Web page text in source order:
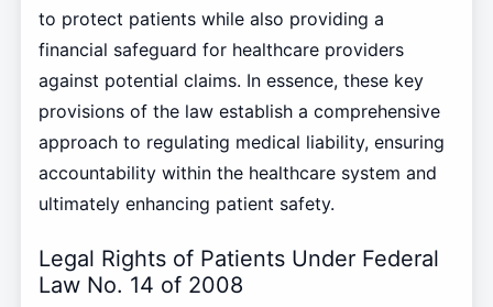
to protect patients while also providing a
financial safeguard for healthcare providers
against potential claims. In essence, these key
provisions of the law establish a comprehensive
approach to regulating medical liability, ensuring
accountability within the healthcare system and
ultimately enhancing patient safety.
Legal Rights of Patients Under Federal
Law No. 14 of 2008